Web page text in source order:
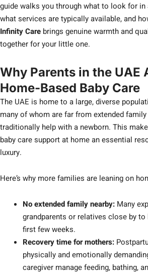
guide walks you through what to look for in
what services are typically available, and
Infinity Care brings genuine warmth and
together for your little one.
Why Parents in the UAE
Home-Based Baby Care
The UAE is home to a large, diverse
many of whom are far from extended
traditionally help with a newborn. This
baby care support at home an essential
luxury.
Here’s why more families are leaning on
No extended family nearby: Many
grandparents or relatives close by to
first few weeks.
Recovery time for mothers:
physically and emotionally
caregiver manage feeding, bathing,